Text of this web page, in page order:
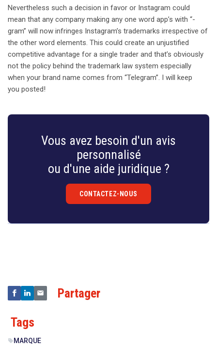
Nevertheless such a decision in favor or Instagram could
mean that any company making any one word app’s with “-
gram” will now infringes Instagram’s trademarks irrespective of
the other word elements. This could create an unjustified
competitive advantage for a single trader and that’s obviously
not the policy behind the trademark law system especially
when your brand name comes from “Telegram”. I will keep
you posted!
Vous avez besoin d'un avis
personnalisé
ou d'une aide juridique ?
CONTACTEZ-NOUS
Partager
Tags
sell MARQUE